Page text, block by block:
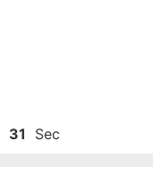
31 Sec